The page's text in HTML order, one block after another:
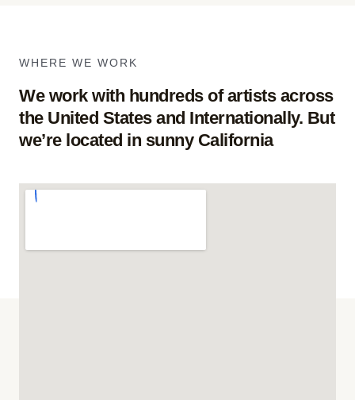
WHERE WE WORK
We work with hundreds of artists across
the United States and Internationally. But
we’re located in sunny California